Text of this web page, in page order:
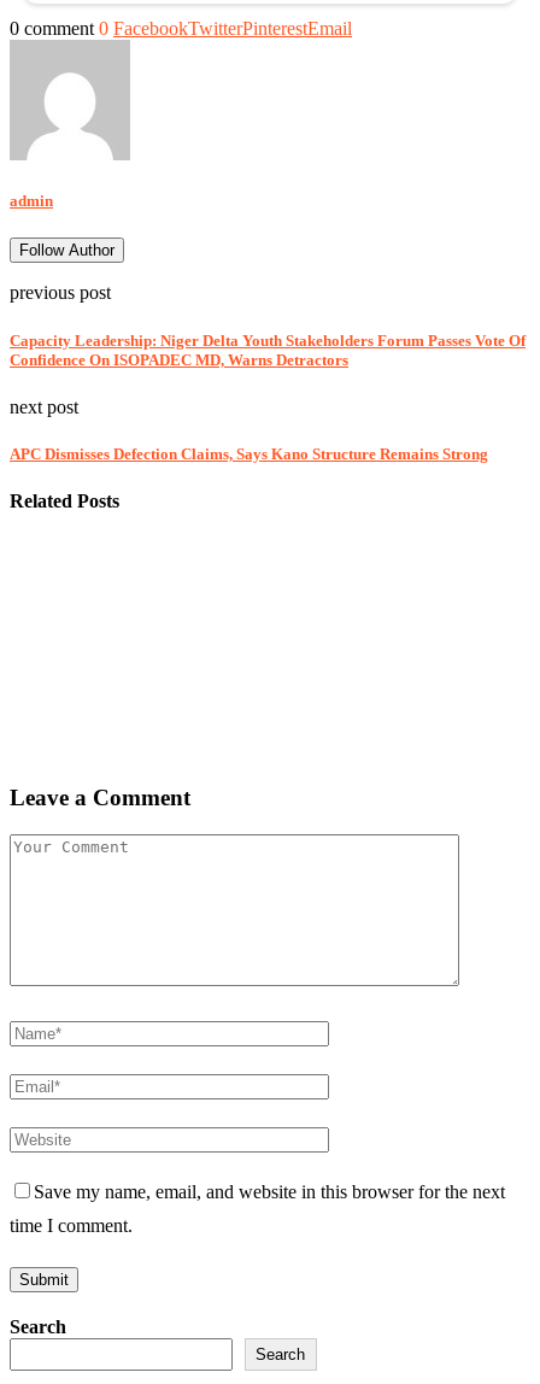
0 comment 0 FacebookTwitterPinterestEmail
admin
Follow Author
previous post
Capacity Leadership: Niger Delta Youth Stakeholders Forum Passes Vote Of
Confidence On ISOPADEC MD, Warns Detractors
next post
APC Dismisses Defection Claims, Says Kano Structure Remains Strong
Related Posts
Leave a Comment
Save my name, email, and website in this browser for the next
time I comment.
Search
Search